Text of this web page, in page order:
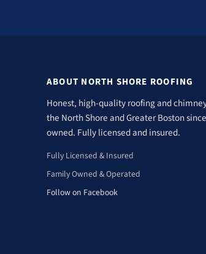
ABOUT NORTH SHORE ROOFING
Honest, high-quality roofing and
the North Shore and Greater Boston
owned. Fully licensed and insured.
Fully Licensed & Insured
Family Owned & Operated
Follow on Facebook